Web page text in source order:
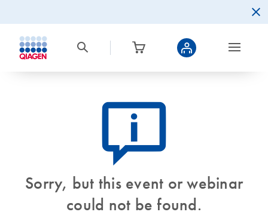
icon_0082_cc_gen_callout-info-s
Sorry, but this event or webinar
could not be found.